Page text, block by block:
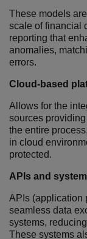
These models
scale of financial
reporting that
anomalies,
errors.
Cloud-based
Allows for the
sources
the entire process.
in cloud
protected.
APIs and
APIs (application
seamless data
systems,
These systems